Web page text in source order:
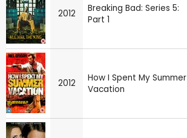
2012
Breaking Bad: Series 5:
Part 1
2012
How I Spent My Summer
Vacation